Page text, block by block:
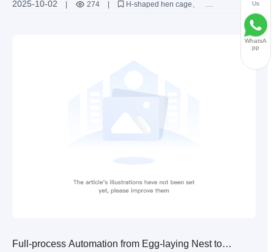
2025-10-02 | 274 |
H-shaped hen cage
Full-process Automation from Egg-laying Nest to
Us
WhatsA
pp